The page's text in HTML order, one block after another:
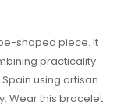
shaped piece. It
practicality
using artisan
Wear this bracelet